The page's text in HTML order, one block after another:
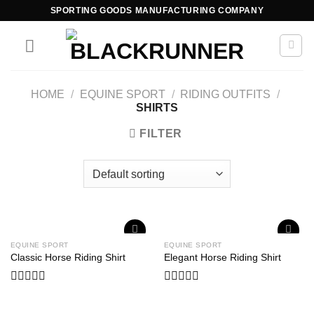
SPORTING GOODS MANUFACTURING COMPANY
HOME / EQUINE SPORT / RIDING OUTFITS /
SHIRTS
FILTER
wishlist
EQUINE SPORT
Classic Horse Riding Shirt
wishlist
EQUINE SPORT
Elegant Horse Riding Shirt